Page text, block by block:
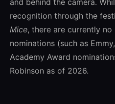
and behind the camera.
recognition through the
Mice, there are currently
nominations (such as
Academy Award
Robinson as of 2026.